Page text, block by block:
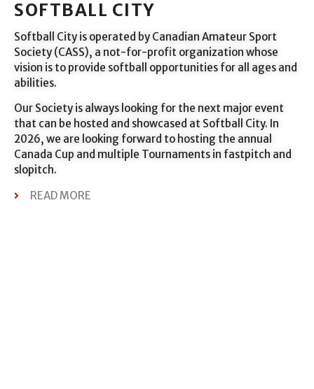
SOFTBALL CITY
Softball City is operated by Canadian Amateur Sport
Society (CASS), a not-for-profit organization whose
vision is to provide softball opportunities for all ages and
abilities.
Our Society is always looking for the next major event
that can be hosted and showcased at Softball City. In
2026, we are looking forward to hosting the annual
Canada Cup and multiple Tournaments in fastpitch and
slopitch.
READ MORE